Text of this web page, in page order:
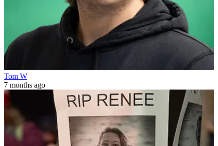
Tom W
7 months ago